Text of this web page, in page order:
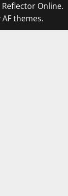
Online.
AF themes.